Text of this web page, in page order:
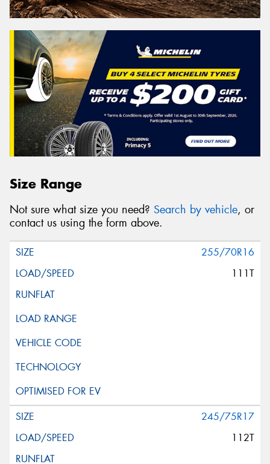
Size Range
Not sure what size you need? Search by vehicle, or
contact us using the form above.
255/70R16
111T
245/75R17
112T